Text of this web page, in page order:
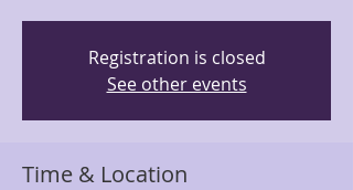
Registration is closed
See other events
Time & Location